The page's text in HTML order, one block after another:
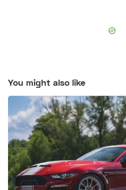
You might also like